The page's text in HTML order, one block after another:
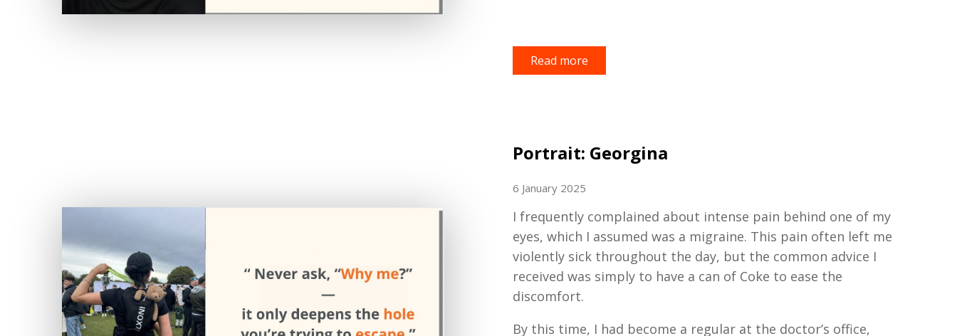
Read more
Portrait: Georgina
6 January 2025
I frequently complained about intense pain behind one of my
eyes, which I assumed was a migraine. This pain often left me
violently sick throughout the day, but the common advice I
received was simply to have a can of Coke to ease the
discomfort.
By this time, I had become a regular at the doctor’s office,